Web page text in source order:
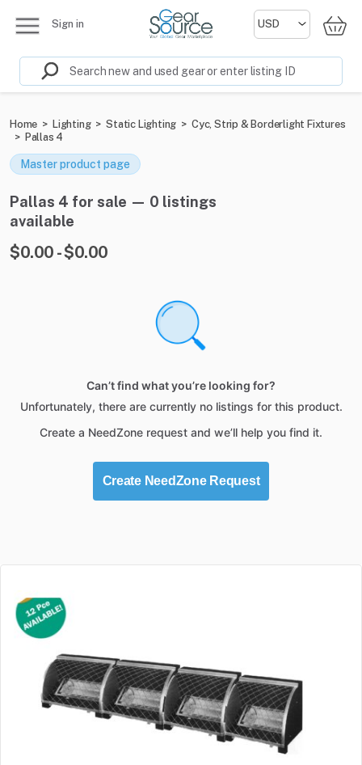
Sign in
Home > Lighting > Static Lighting > Cyc, Strip & Borderlight Fixtures
> Pallas 4
Master product page
Pallas 4 for sale — 0 listings
available
$0.00 - $0.00
Can’t find what you’re looking for?
Unfortunately, there are currently no listings for this product.
Create a NeedZone request and we’ll help you find it.
Create NeedZone Request